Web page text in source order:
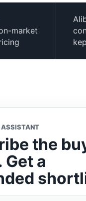
market
ASSISTANT
the
Get a